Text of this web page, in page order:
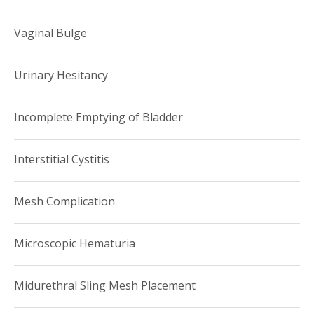
Vaginal Bulge
Urinary Hesitancy
Incomplete Emptying of Bladder
Interstitial Cystitis
Mesh Complication
Microscopic Hematuria
Midurethral Sling Mesh Placement